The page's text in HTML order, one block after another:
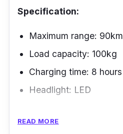
Specification:
Maximum range: 90km
Load capacity: 100kg
Charging time: 8 hours
Headlight: LED
READ MORE